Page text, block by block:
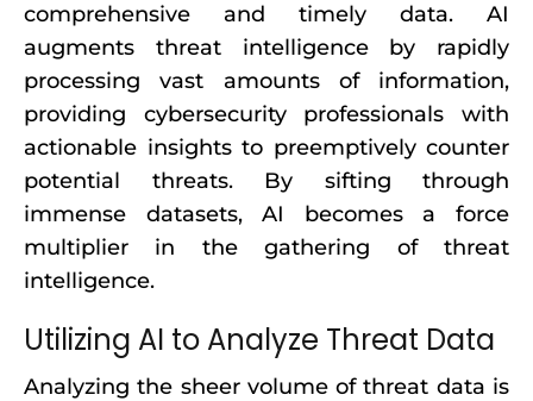
comprehensive and timely data. AI
augments threat intelligence by rapidly
processing vast amounts of information,
providing cybersecurity professionals with
actionable insights to preemptively counter
potential threats. By sifting through
immense datasets, AI becomes a force
multiplier in the gathering of threat
intelligence.
Utilizing AI to Analyze Threat Data
Analyzing the sheer volume of threat data is